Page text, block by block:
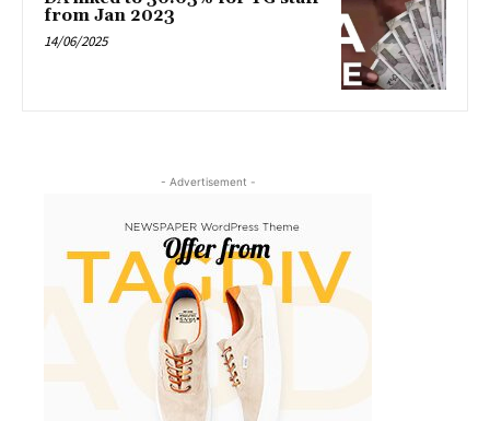
from Jan 2023
14/06/2025
- Advertisement -